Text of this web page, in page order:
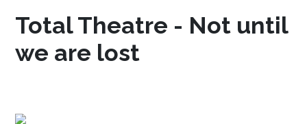
Total Theatre - Not until
we are lost